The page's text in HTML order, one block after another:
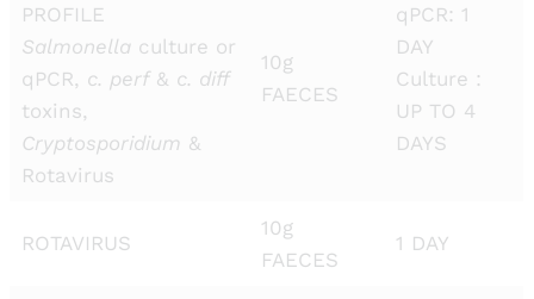
PROFILE
Salmonella culture or
qPCR, c. perf & c. diff
toxins,
Cryptosporidium &
Rotavirus
10g
FAECES
qPCR: 1
DAY
Culture :
UP TO 4
DAYS
ROTAVIRUS
10g
FAECES
1 DAY